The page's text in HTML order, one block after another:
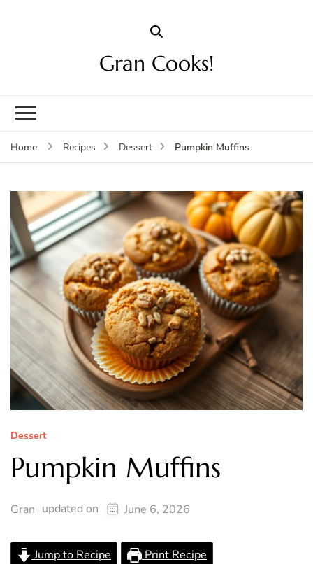
Gran Cooks!
Home Recipes Dessert Pumpkin Muffins
Dessert
Pumpkin Muffins
Gran updated on June 6, 2026
Jump to Recipe Print Recipe